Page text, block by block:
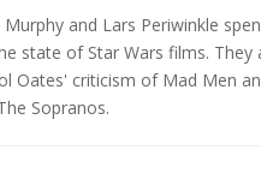
Murphy and Lars Periwinkle
state of Star Wars films. They
Oates' criticism of Mad Men
Sopranos.